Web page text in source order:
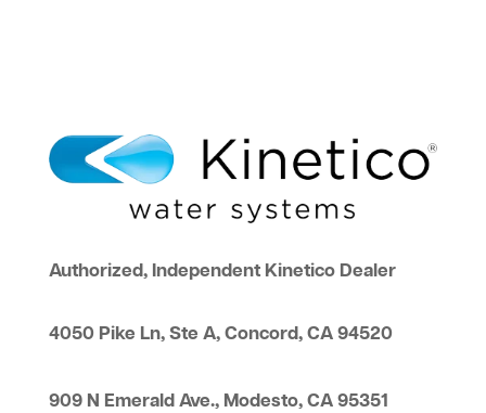
Authorized, Independent Kinetico Dealer
4050 Pike Ln, Ste A, Concord, CA 94520
909 N Emerald Ave., Modesto, CA 95351